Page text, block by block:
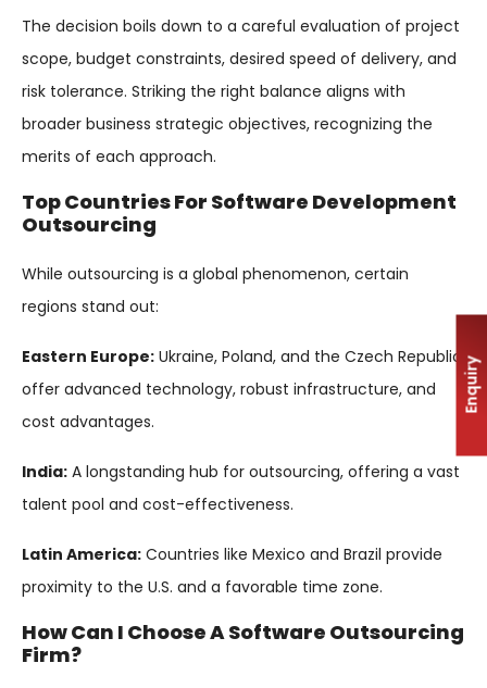
The decision boils down to a careful evaluation of project
scope, budget constraints, desired speed of delivery, and
risk tolerance. Striking the right balance aligns with
broader business strategic objectives, recognizing the
merits of each approach.
Top Countries For Software Development
Outsourcing
While outsourcing is a global phenomenon, certain
regions stand out:
Eastern Europe: Ukraine, Poland, and the Czech Republic
offer advanced technology, robust infrastructure, and
cost advantages.
India: A longstanding hub for outsourcing, offering a vast
talent pool and cost-effectiveness.
Latin America: Countries like Mexico and Brazil provide
proximity to the U.S. and a favorable time zone.
How Can I Choose A Software Outsourcing
Firm?
Enquiry